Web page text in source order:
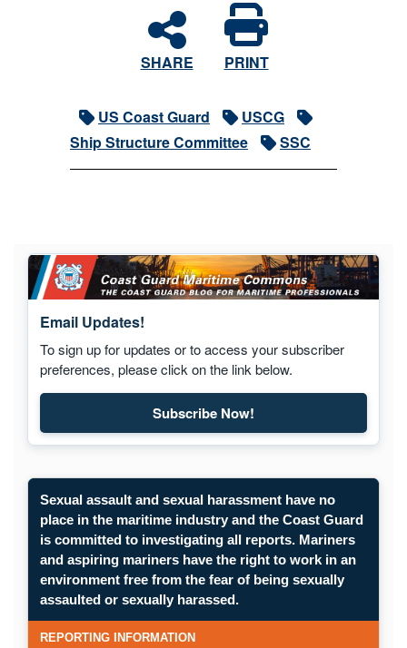
SHARE PRINT
US Coast Guard
USCG
Ship Structure Committee
SSC
Email Updates!
To sign up for updates or to access your subscriber
preferences, please click on the link below.
Subscribe Now!
Sexual assault and sexual harassment have no
place in the maritime industry and the Coast Guard
is committed to investigating all reports. Mariners
and aspiring mariners have the right to work in an
environment free from the fear of being sexually
assaulted or sexually harassed.
REPORTING INFORMATION